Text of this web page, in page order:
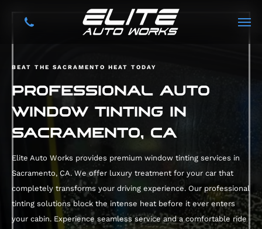
BEAT THE SACRAMENTO HEAT TODAY
PROFESSIONAL AUTO
WINDOW TINTING IN
SACRAMENTO, CA
Elite Auto Works provides premium window tinting services in
Sacramento, CA. We offer luxury treatment for your car that
completely transforms your driving experience. Our professional
tinting solutions block the intense heat before it ever enters
your cabin. Experience seamless service and a comfortable ride